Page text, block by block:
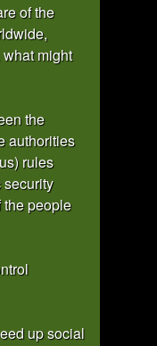
of the
might
the
authorities
rules
security
the people
up social